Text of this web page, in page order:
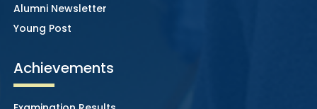
Alumni Newsletter
Young Post
Achievements